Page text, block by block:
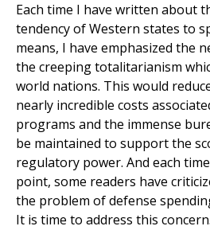
Each time I have written about
tendency of Western states to
means, I have emphasized the
the creeping totalitarianism
world nations. This would
nearly incredible costs
programs and the immense
be maintained to support the
regulatory power. And each
point, some readers have
the problem of defense
It is time to address this concern.